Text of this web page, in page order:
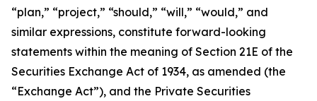
“plan,” “project,” “should,” “will,” “would,” and
similar expressions, constitute forward-looking
statements within the meaning of Section 21E of the
Securities Exchange Act of 1934, as amended (the
“Exchange Act”), and the Private Securities